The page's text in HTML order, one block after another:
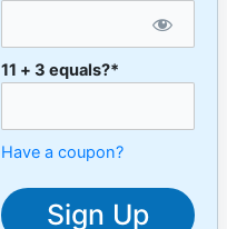
11 + 3 equals?*
Have a coupon?
No val